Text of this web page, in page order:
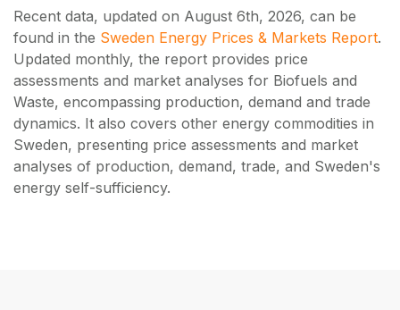
Recent data, updated on August 6th, 2026, can be
found in the Sweden Energy Prices & Markets Report.
Updated monthly, the report provides price
assessments and market analyses for Biofuels and
Waste, encompassing production, demand and trade
dynamics. It also covers other energy commodities in
Sweden, presenting price assessments and market
analyses of production, demand, trade, and Sweden's
energy self-sufficiency.